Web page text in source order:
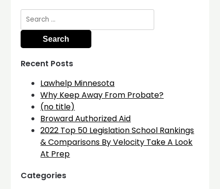
Search
for:
Recent Posts
Lawhelp Minnesota
Why Keep Away From Probate?
(no title)
Broward Authorized Aid
2022 Top 50 Legislation School Rankings
& Comparisons By Velocity Take A Look
At Prep
Categories